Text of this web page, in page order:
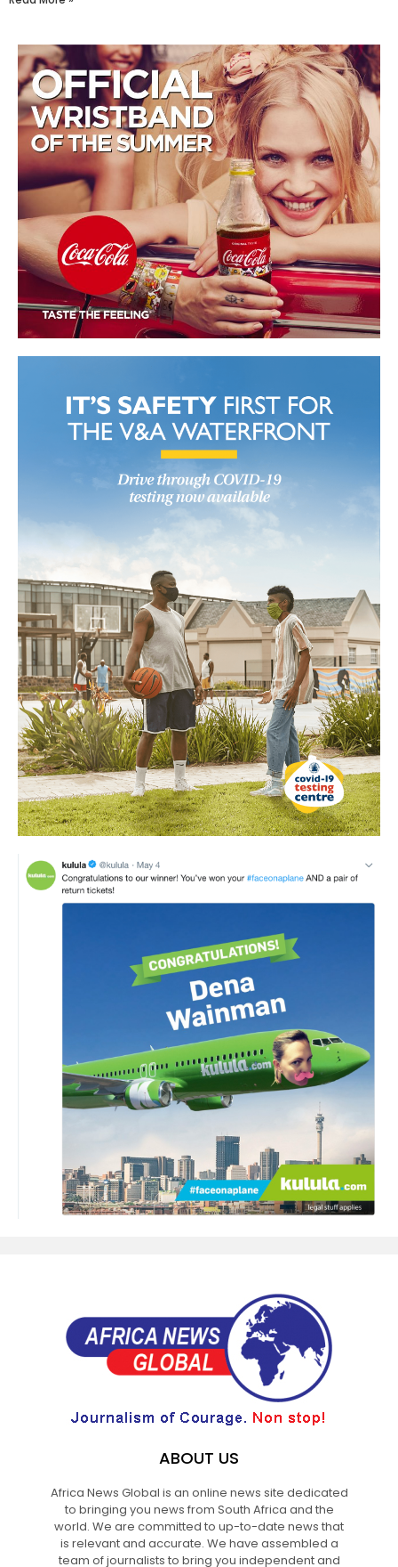
ABOUT US
Africa News Global is an online news site dedicated
to bringing you news from South Africa and the
world. We are committed to up-to-date news that
is relevant and accurate. We have assembled a
team of journalists to bring you independent and